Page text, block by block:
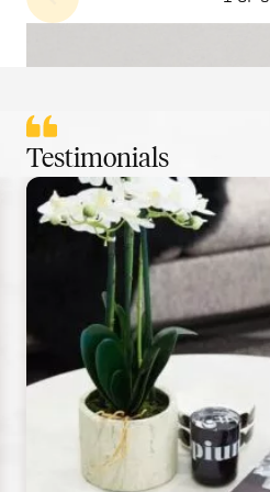
Testimonials